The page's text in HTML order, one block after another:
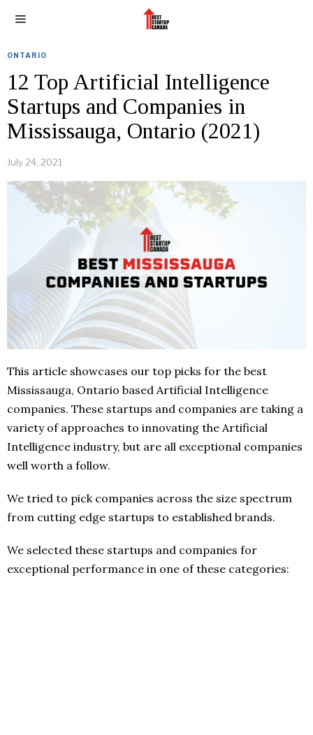
ONTARIO
12 Top Artificial Intelligence
Startups and Companies in
Mississauga, Ontario (2021)
July 24, 2021
This article showcases our top picks for the best
Mississauga, Ontario based Artificial Intelligence
companies. These startups and companies are taking a
variety of approaches to innovating the Artificial
Intelligence industry, but are all exceptional companies
well worth a follow.
We tried to pick companies across the size spectrum
from cutting edge startups to established brands.
We selected these startups and companies for
exceptional performance in one of these categories: